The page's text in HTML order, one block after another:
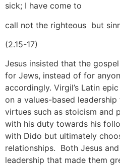
sick; I have come to
call not the righteous but
(2.15-17)
Jesus insisted that the
for Jews, instead of for
accordingly. Virgil’s Latin
on a values-based
virtues such as stoicism and
with his duty towards his
with Dido but ultimately
relationships. Both Jesus
leadership that made them